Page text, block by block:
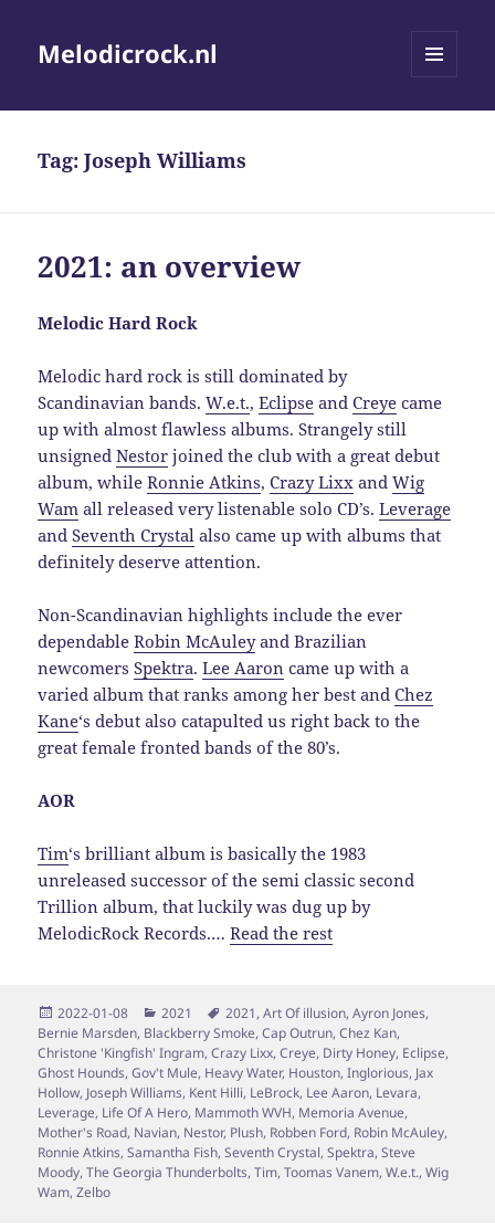
Melodicrock.nl
Tag:Joseph Williams
2021: an overview
Melodic Hard Rock
Melodic hard rock is still dominated by
Scandinavian bands.W.e.t.,Eclipse andCreye came
up with almost flawless albums. Strangely still
unsignedNestor joined the club with a great debut
album, whileRonnie Atkins,Crazy Lixx andWig
Wam all released very listenable solo CD’s.Leverage
andSeventh Crystal also came up with albums that
definitely deserve attention.
Non-Scandinavian highlights include the ever
dependableRobin McAuleyand Brazilian
newcomersSpektra.Lee Aaron came up with a
varied album that ranks among her best andChez
Kane‘s debut also catapulted us right back to the
great female fronted bands of the 80’s.
AOR
Tim‘s brilliant album is basically the 1983
unreleased successor of the semi classic second
Trillion album, that luckily was dug up by
MelodicRock Records.…Read the rest
Posted
on
2022-01-08 Categories
2021 Tags
2021,Art Of illusion,Ayron Jones,
Bernie Marsden, Blackberry Smoke,Cap Outrun,Chez Kan,
Christone 'Kingfish' Ingram,Crazy Lixx,Creye, Dirty Honey, Eclipse,
Ghost Hounds,Gov't Mule, Heavy Water, Houston,Inglorious, Jax
Hollow, Joseph Williams, Kent Hilli, LeBrock, Lee Aaron, Levara,
Leverage, Life Of A Hero, Mammoth WVH, Memoria Avenue,
Mother's Road, Navian, Nestor, Plush, Robben Ford, Robin McAuley,
Ronnie Atkins,Samantha Fish,Seventh Crystal,Spektra,Steve
Moody,The Georgia Thunderbolts,Tim,Toomas Vanem,W.e.t.,Wig
Wam,Zelbo